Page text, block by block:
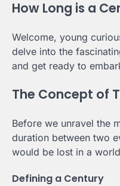
How Long is a
Welcome, young
delve into the
and get ready to
The Concept of
Before we unravel the
duration between two
would be lost in a
Defining a Century